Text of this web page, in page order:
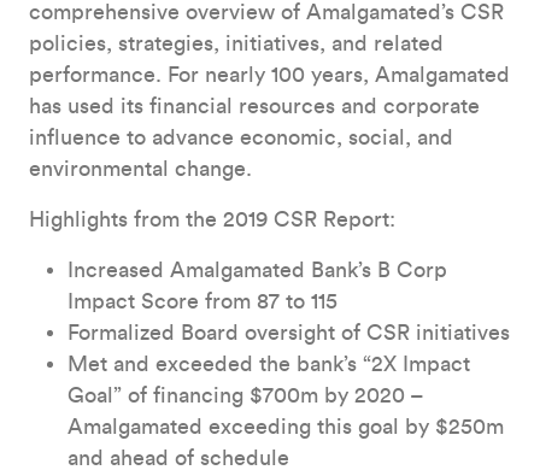
comprehensive overview of Amalgamated’s CSR
policies, strategies, initiatives, and related
performance. For nearly 100 years, Amalgamated
has used its financial resources and corporate
influence to advance economic, social, and
environmental change.
Highlights from the 2019 CSR Report:
Increased Amalgamated Bank’s B Corp
Impact Score from 87 to 115
Formalized Board oversight of CSR initiatives
Met and exceeded the bank’s “2X Impact
Goal” of financing $700m by 2020 –
Amalgamated exceeding this goal by $250m
and ahead of schedule